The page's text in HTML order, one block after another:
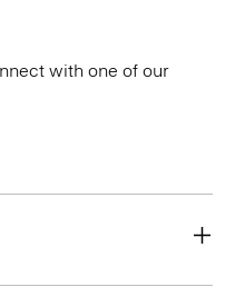
with one of our